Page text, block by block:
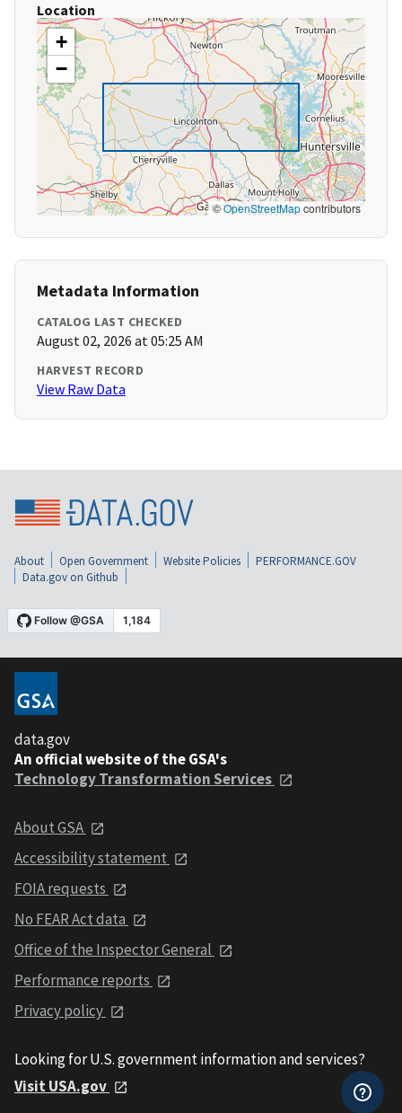
Location
+
−
©OpenStreetMapcontributors
Metadata Information
CATALOG LAST CHECKED
August 02, 2026 at 05:25 AM
HARVEST RECORD
View Raw Data
About Open Government Website Policies
PERFORMANCE.GOV
Data.gov on Github
data.gov
An official website of the GSA's
Technology Transformation Services
About GSA
Accessibility statement
FOIA requests
No FEAR Act data
Office of the Inspector General
Performance reports
Privacy policy
Looking for U.S. government information and services?
Visit USA.gov